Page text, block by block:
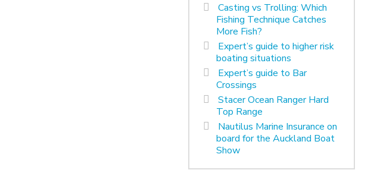
Casting vs Trolling: Which
Fishing Technique Catches
More Fish?
Expert’s guide to higher risk
boating situations
Expert’s guide to Bar
Crossings
Stacer Ocean Ranger Hard
Top Range
Nautilus Marine Insurance on
board for the Auckland Boat
Show